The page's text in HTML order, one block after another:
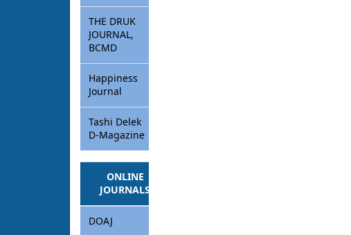
THE DRUK
JOURNAL,
BCMD
Happiness
Journal
Tashi Delek
D-Magazine
ONLINE
JOURNALS
DOAJ